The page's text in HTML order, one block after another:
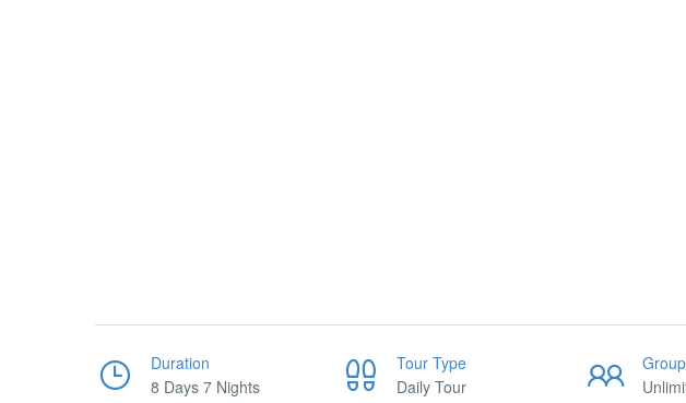
Duration
8 Days 7 Nights
Tour Type
Daily Tour